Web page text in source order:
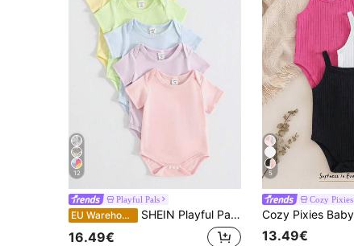
12
Playful Pals
EU Warehouse SHEIN Playful Pals 5pcs/Set Baby Girls' Soft Comfy Macaron Color Shoulder Open Short Sleeve Bodysuits, Versatile All-Match Casual Daily Wear Spring/Summer
16.49€
5
Cozy Pixies
13.49€